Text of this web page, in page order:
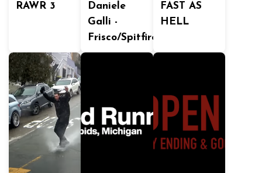
RAWR 3
Daniele
Galli -
Frisco/Spitfire
FAST AS
HELL